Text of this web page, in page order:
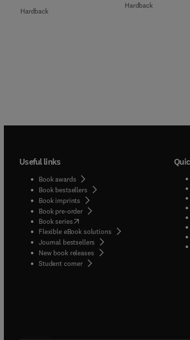
Hardback
Hardback
Useful links
Book awards
Book bestsellers
Book imprints
Book pre-order
Book series(opens in new tab/window
Flexible eBook solutions
Journal bestsellers
New book releases
Student corner( opens in new tab/window